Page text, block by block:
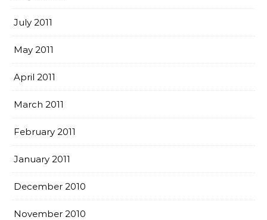
July 2011
May 2011
April 2011
March 2011
February 2011
January 2011
December 2010
November 2010